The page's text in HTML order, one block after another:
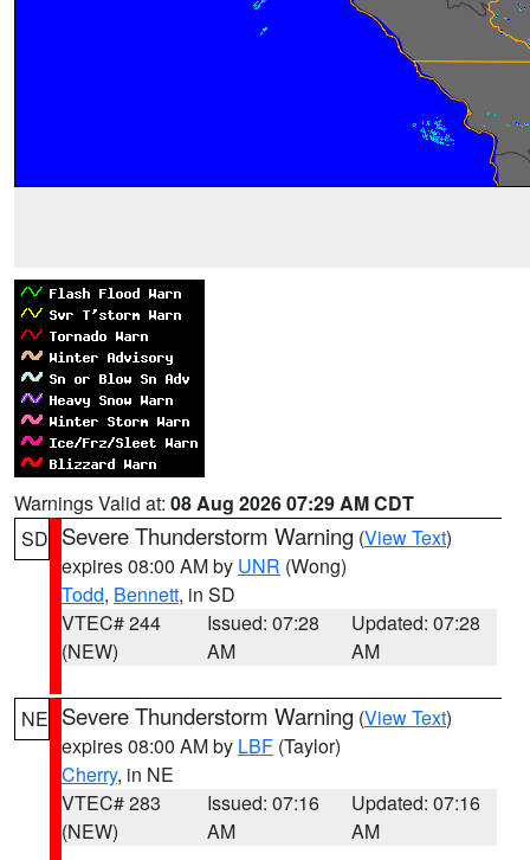
Warnings Valid at: 08 Aug 2026 07:29 AM CDT
SD Severe Thunderstorm Warning (View Text)
expires 08:00 AM by UNR (Wong)
Todd, Bennett, in SD
VTEC# 244
(NEW)
Issued: 07:28
AM
Updated: 07:28
AM
NE Severe Thunderstorm Warning (View Text)
expires 08:00 AM by LBF (Taylor)
Cherry, in NE
VTEC# 283
(NEW)
Issued: 07:16
AM
Updated: 07:16
AM